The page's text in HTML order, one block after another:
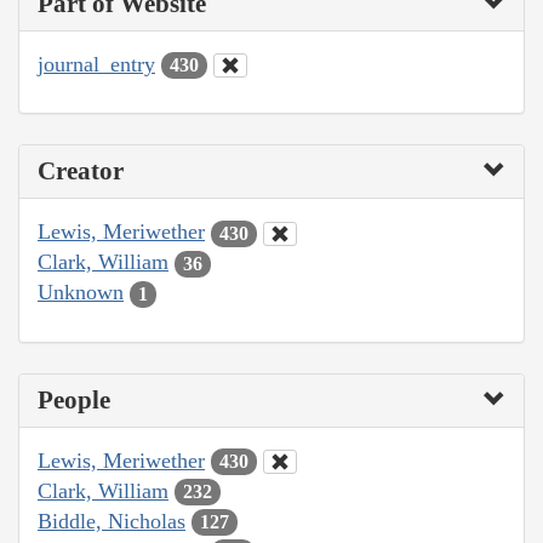
journal_entry 430
Creator
Lewis, Meriwether 430
Clark, William 36
Unknown 1
People
Lewis, Meriwether 430
Clark, William 232
Biddle, Nicholas 127